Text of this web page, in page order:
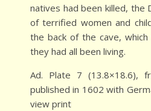
natives had been killed, the
of terrified women and
the back of the cave,
they had all been living.
Ad. Plate 7 (13.8×18.6),
published in 1602 with
view print